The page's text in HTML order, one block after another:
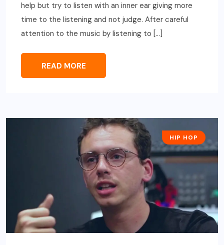
help but try to listen with an inner ear giving more
time to the listening and not judge. After careful
attention to the music by listening to […]
READ MORE
HIP HOP